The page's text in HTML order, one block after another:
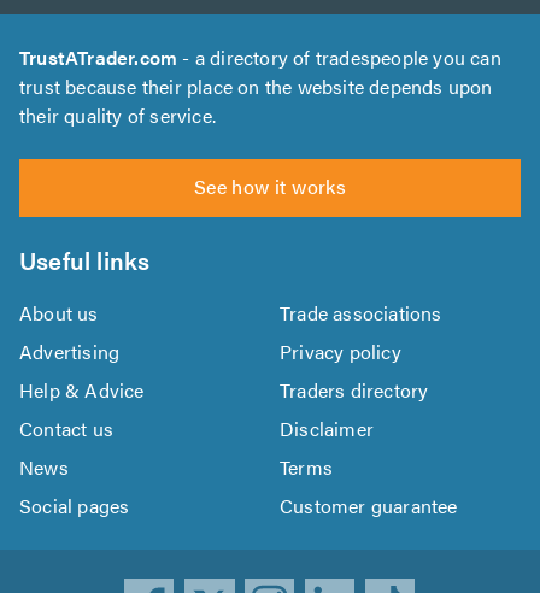
TrustATrader.com - a directory of tradespeople you can
trust because their place on the website depends upon
their quality of service.
See how it works
Useful links
About us
Trade associations
Advertising
Privacy policy
Help & Advice
Traders directory
Contact us
Disclaimer
News
Terms
Social pages
Customer guarantee